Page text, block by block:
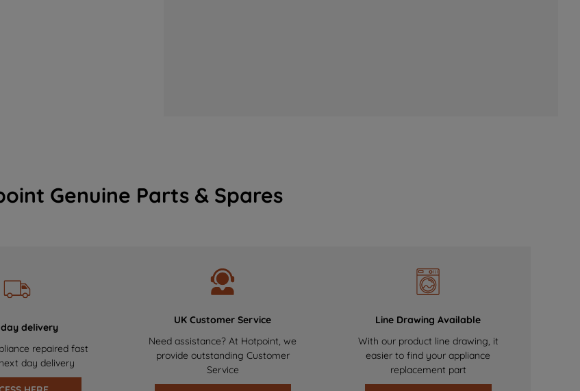
Genuine Parts & Spares
delivery
repaired fast
day delivery
UK Customer Service
Need assistance? At Hotpoint, we
provide outstanding Customer
Service
Line Drawing Available
With our product line drawing, it
easier to find your appliance
replacement part